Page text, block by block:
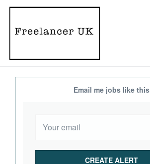
Email me jobs like this